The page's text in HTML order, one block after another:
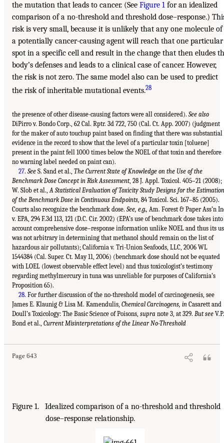
the mutation that leads to cancer. (See Figure 1 for an idealized
comparison of a no-threshold and threshold dose–response.)
risk is very small, because it is unlikely that any one molecule of
a potentially cancer-causing agent will reach that one particular
spot in a specific cell and result in the change that then eludes
body’s defenses and leads to a clinical case of cancer. However,
the risk is not zero. The same model also can be used to predict
the risk of inheritable mutational events.28
the presence of other disease-causing factors were all considered). See also
DiPirro v. Bondo Corp., 62 Cal. Rptr. 3d 722, 750 (Cal. Ct. App. 2007) (judgment
for the maker of auto touchup paint based on finding that there was substantial
evidence in the record to show that the level of a particular toxin [toluene]
present in the paint fell 1000 times below the NOEL of that toxin and therefore
no warning label needed on paint can).
27. SeeS. Sand et al., The Current State of Knowledge on the Use of the
Benchmark Dose Concept in Risk Assessment, 28 J. Appl. Toxicol. 405–21 (2008);
W. Slob et al.,A Statistical Evaluation of Toxicity Study Designs for the Estimation
of the Benchmark Dose in Continuous Endpoints, 84 Toxicol. Sci. 167–85 (2005).
Courts also recognize the benchmark dose. See, e.g., Am. Forest & Paper Ass’n
v. EPA, 294 F.3d 113, 121 (D.C. Cir. 2002) (EPA’s use of benchmark dose takes into
account comprehensive dose–response information unlike NOEL and thus its
was not arbitrary in determining that methanol should remain on the list of
hazardous air pollutants); California v. Tri-Union Seafoods, LLC, 2006 WL
1544384 (Cal. Super. Ct. May 11, 2006) (benchmark dose should not be equated
with LOEL (lowest observable effect level) and thus toxicologist’s testimony
regarding methylmercury in tuna was unreliable for purposes of California’s
Proposition 65).
28. For further discussion of the no-threshold model of carcinogenesis, see
James E. Klaunig & Lisa M. Kamendulis, Chemical Carcinogens, in Casarett and
Doull’s Toxicology: The Basic Science of Poisons, supra note 3, at 329. But see V.P.
Bond et al., Current Misinterpretations of the Linear No-Threshold
Page 643
Figure 1. Idealized comparison of a no-threshold and threshold
dose–response relationship.